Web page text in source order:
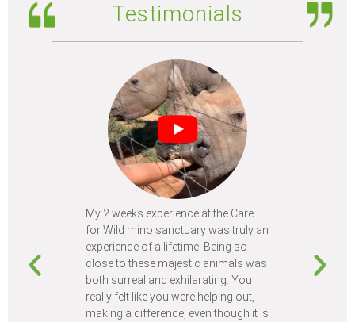
Testimonials
My 2 weeks experience at the Care
for Wild rhino sanctuary was truly an
experience of a lifetime. Being so
close to these majestic animals was
both surreal and exhilarating. You
really felt like you were helping out,
making a difference, even though it is
animals I
different